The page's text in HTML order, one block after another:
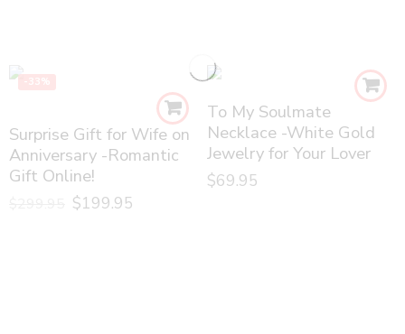
-33%
Surprise Gift for Wife on
Anniversary -Romantic
Gift Online!
$199.95
To My Soulmate
Necklace -White Gold
Jewelry for Your Lover
$69.95